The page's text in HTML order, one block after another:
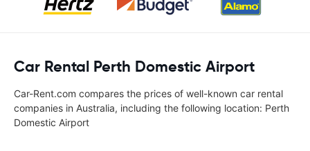
Car Rental Perth Domestic Airport
Car-Rent.com compares the prices of well-known car rental
companies in Australia, including the following location: Perth
Domestic Airport